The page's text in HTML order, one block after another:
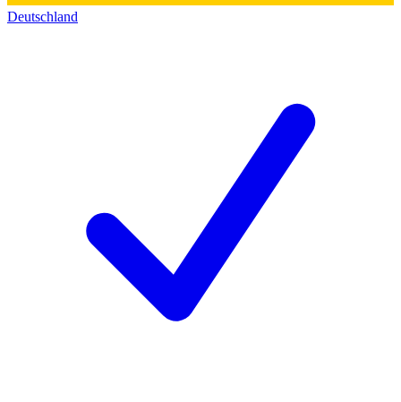
Deutschland